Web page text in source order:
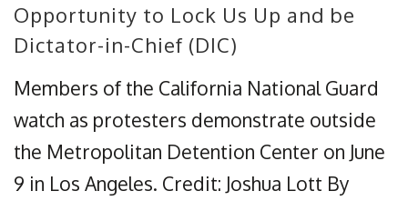
Opportunity to Lock Us Up and be
Dictator-in-Chief (DIC)
Members of the California National Guard
watch as protesters demonstrate outside
the Metropolitan Detention Center on June
9 in Los Angeles. Credit: Joshua Lott By